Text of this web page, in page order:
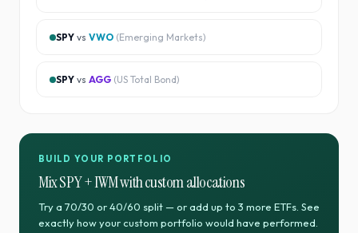
SPY vs VWO (Emerging Markets)
SPY vs AGG (US Total Bond)
BUILD YOUR PORTFOLIO
MixSPY+IWMwith custom allocations
Try a 70/30 or 40/60 split — or add up to 3 more ETFs. See
exactly how your custom portfolio would have performed.